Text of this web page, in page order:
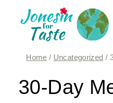
Home / Uncategorized /
30-Day